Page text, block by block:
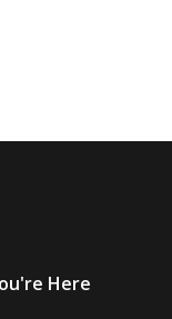
Here